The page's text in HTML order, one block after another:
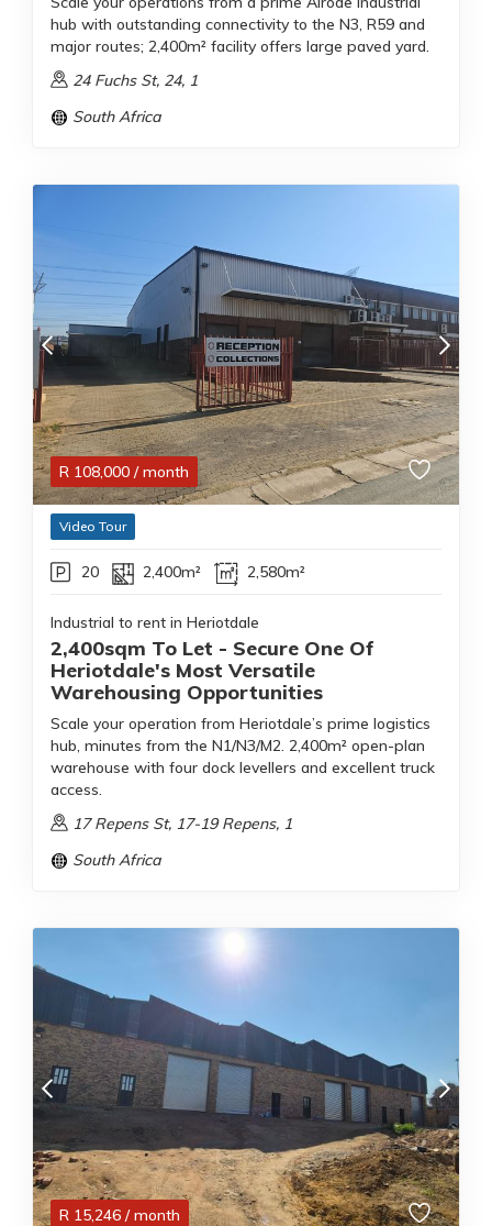
hub with outstanding connectivity to the N3, R59 and
major routes; 2,400m² facility offers large paved yard.
24 Fuchs St, 24, 1
South Africa
R 108,000 / month
Video Tour
20 2,400m² 2,580m²
Industrial to rent in Heriotdale
2,400sqm To Let - Secure One Of
Heriotdale's Most Versatile
Warehousing Opportunities
Scale your operation from Heriotdale’s prime logistics
hub, minutes from the N1/N3/M2. 2,400m² open-plan
warehouse with four dock levellers and excellent truck
access.
17 Repens St, 17-19 Repens, 1
South Africa
R 15,246 / month